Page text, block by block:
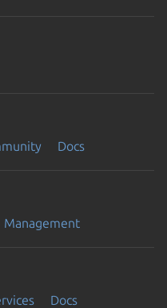
Docs
Management
Docs